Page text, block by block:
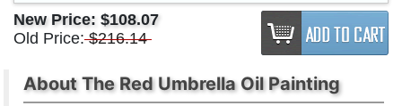
New Price: $108.07
Old Price: $216.14
About The Red Umbrella Oil Painting